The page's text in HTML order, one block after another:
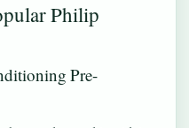
Philip
Pre-